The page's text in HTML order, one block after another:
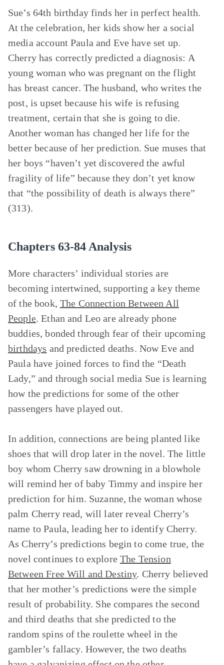
Sue’s 64th birthday finds her in perfect health.
At the celebration, her kids show her a social
media account Paula and Eve have set up.
Cherry has correctly predicted a diagnosis: A
young woman who was pregnant on the flight
has breast cancer. The husband, who writes the
post, is upset because his wife is refusing
treatment, certain that she is going to die.
Another woman has changed her life for the
better because of her prediction. Sue muses that
her boys “haven’t yet discovered the awful
fragility of life” because they don’t yet know
that “the possibility of death is always there”
(313).
Chapters 63-84 Analysis
More characters’ individual stories are
becoming intertwined, supporting a key theme
of the book, The Connection Between All
People. Ethan and Leo are already phone
buddies, bonded through fear of their upcoming
birthdays and predicted deaths. Now Eve and
Paula have joined forces to find the “Death
Lady,” and through social media Sue is learning
how the predictions for some of the other
passengers have played out.
In addition, connections are being planted like
shoes that will drop later in the novel. The little
boy whom Cherry saw drowning in a blowhole
will remind her of baby Timmy and inspire her
prediction for him. Suzanne, the woman whose
palm Cherry read, will later reveal Cherry’s
name to Paula, leading her to identify Cherry.
As Cherry’s predictions begin to come true, the
novel continues to exploreThe Tension
Between Free Will and Destiny. Cherry believed
that her mother’s predictions were the simple
result of probability. She compares the second
and third deaths that she predicted to the
random spins of the roulette wheel in the
gambler’s fallacy. However, the two deaths